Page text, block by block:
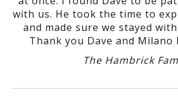
with us. He took the time to
and made sure we stayed
Thank you Dave and Milano
The Hambrick